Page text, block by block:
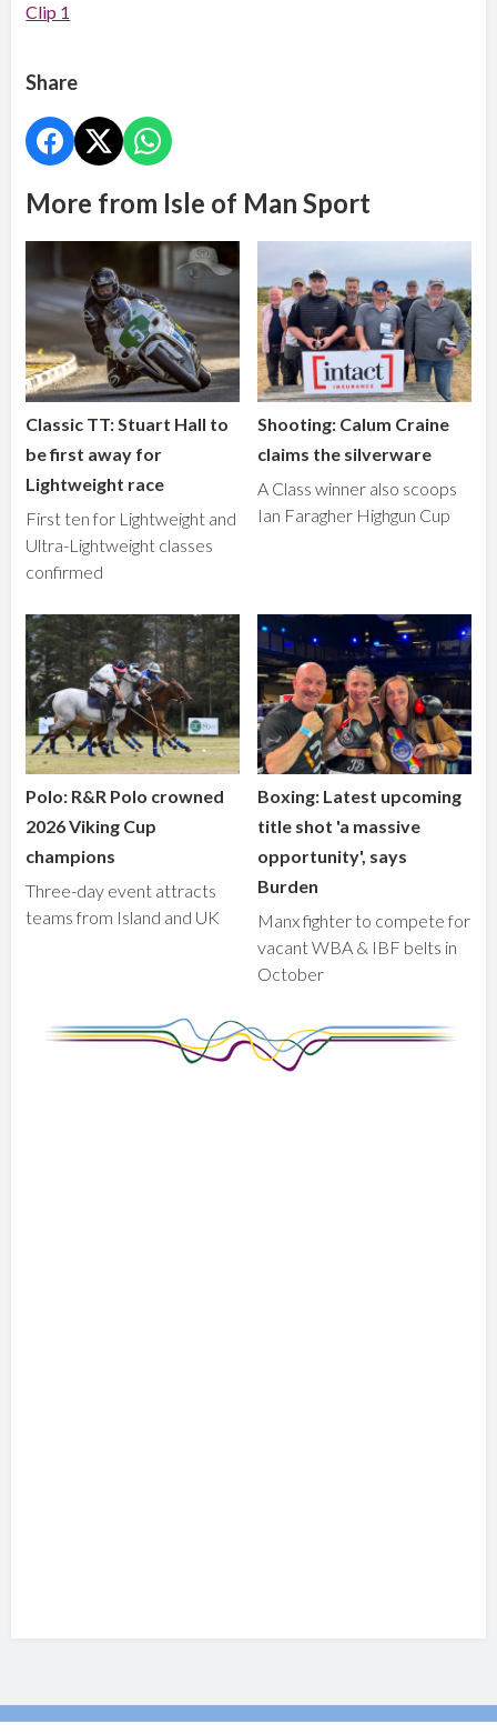
Clip 1
Share
More from Isle of Man Sport
Classic TT: Stuart Hall to
be first away for
Lightweight race
First ten for Lightweight and
Ultra-Lightweight classes
confirmed
Shooting: Calum Craine
claims the silverware
A Class winner also scoops
Ian Faragher Highgun Cup
Polo: R&R Polo crowned
2026 Viking Cup
champions
Three-day event attracts
teams from Island and UK
Boxing: Latest upcoming
title shot 'a massive
opportunity', says
Burden
Manx fighter to compete for
vacant WBA & IBF belts in
October